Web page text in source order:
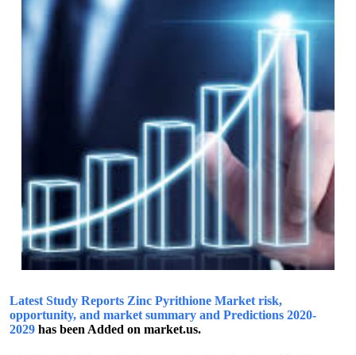
Latest Study Reports Zinc Pyrithione Market risk,
opportunity, and market summary and Predictions 2020-
2029 has been Added on market.us.